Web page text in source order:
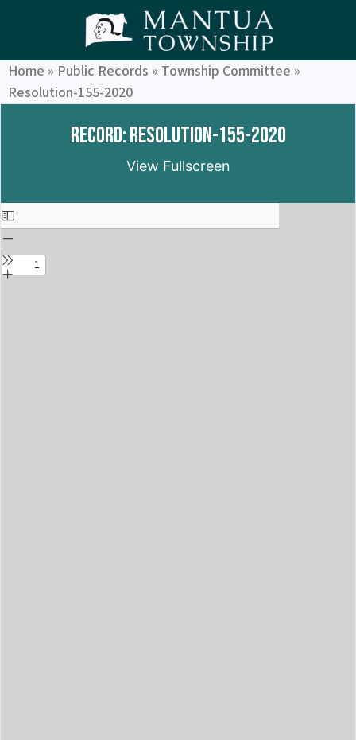
Home » Public Records » Township Committee »
Resolution-155-2020
Record: Resolution-155-2020
View Fullscreen